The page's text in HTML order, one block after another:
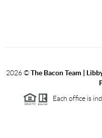
2026©The Bacon Team |
Each office is